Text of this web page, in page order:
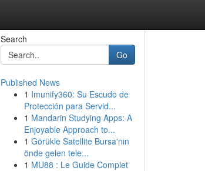
Search
Go
Published News
1 Imunify360: Su Escudo de
Protección para Servid...
1 Mandarin Studying Apps: A
Enjoyable Approach to...
1 Görükle Satellite Bursa'nın
önde gelen tele...
1 MU88 : Le Guide Complet